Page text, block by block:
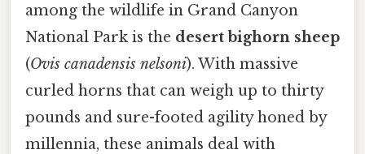
among the wildlife in Grand Canyon
National Park is the desert bighorn sheep
(Ovis canadensis nelsoni). With massive
curled horns that can weigh up to thirty
pounds and sure-footed agility honed by
millennia, these animals deal with